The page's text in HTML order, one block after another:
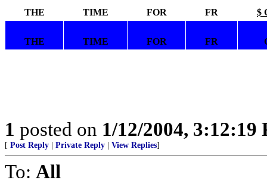
THE TIME FOR FR $
THE TIME FOR FR
1 posted on 1/12/2004, 3:12:19
[ Post Reply Private Reply View Replies]
To: All